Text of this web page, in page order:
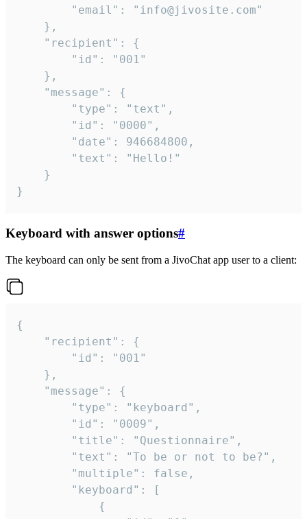
}
Keyboard with answer options#
The keyboard can only be sent from a JivoChat app user to a client:
{